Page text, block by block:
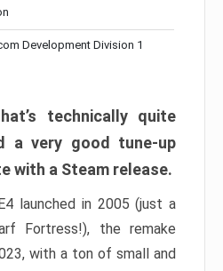
Development Division 1
technically quite
a very good tune-up
with a Steam release.
launched in 2005 (just a
Fortress!), the remake
with a ton of small and